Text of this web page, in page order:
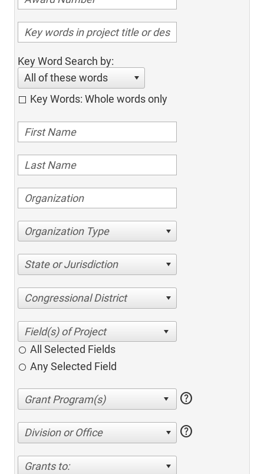
Key Word Search by:
All of these words
Key Words: Whole words only
Organization Type
State or Jurisdiction
Congressional District
All Selected Fields
Any Selected Field
help
Division or Office help
Grants to: